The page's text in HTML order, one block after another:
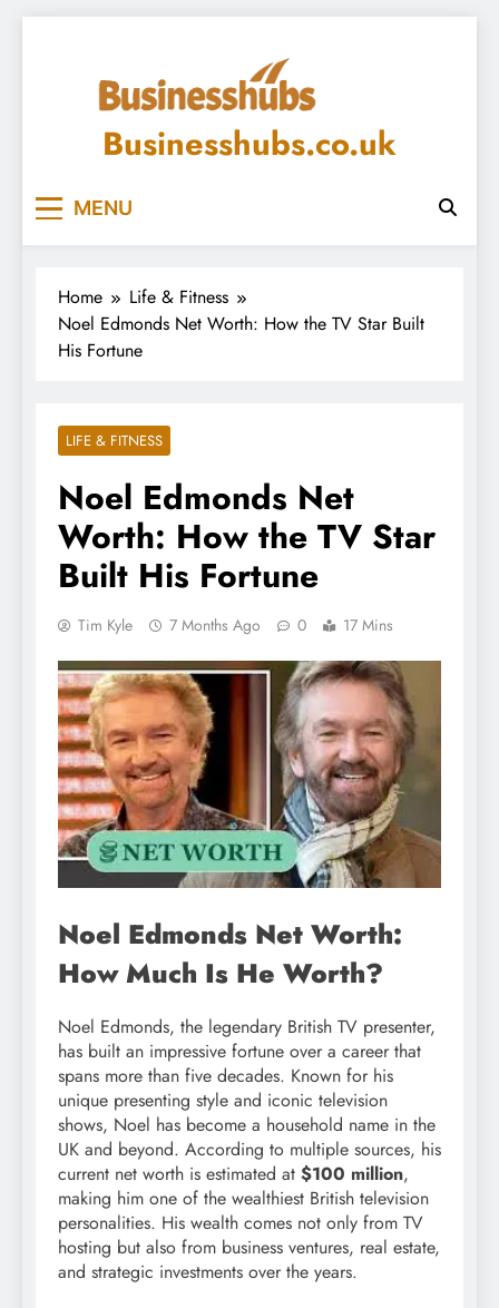
Businesshubs.co.uk
MENU
Home
Life & Fitness
Noel Edmonds Net Worth: How the TV Star Built
His Fortune
LIFE & FITNESS
Noel Edmonds Net
Worth: How the TV Star
Built His Fortune
Tim Kyle 7 Months Ago 0 17 Mins
Noel Edmonds Net Worth:
How Much Is He Worth?
Noel Edmonds, the legendary British TV presenter,
has built an impressive fortune over a career that
spans more than five decades. Known for his
unique presenting style and iconic television
shows, Noel has become a household name in the
UK and beyond. According to multiple sources, his
current net worth is estimated at $100 million,
making him one of the wealthiest British television
personalities. His wealth comes not only from TV
hosting but also from business ventures, real estate,
and strategic investments over the years.